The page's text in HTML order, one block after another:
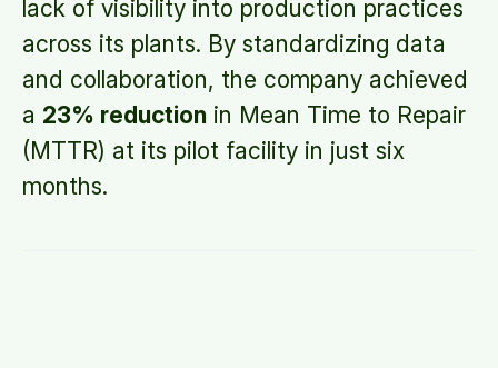
lack of visibility into production practices
across its plants. By standardizing data
and collaboration, the company achieved
a 23% reduction in Mean Time to Repair
(MTTR) at its pilot facility in just six
months.